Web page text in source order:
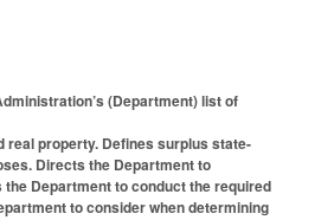
(Department) list of
real property. Defines surplus state-
Directs the Department to
Department to conduct the required
to consider when determining